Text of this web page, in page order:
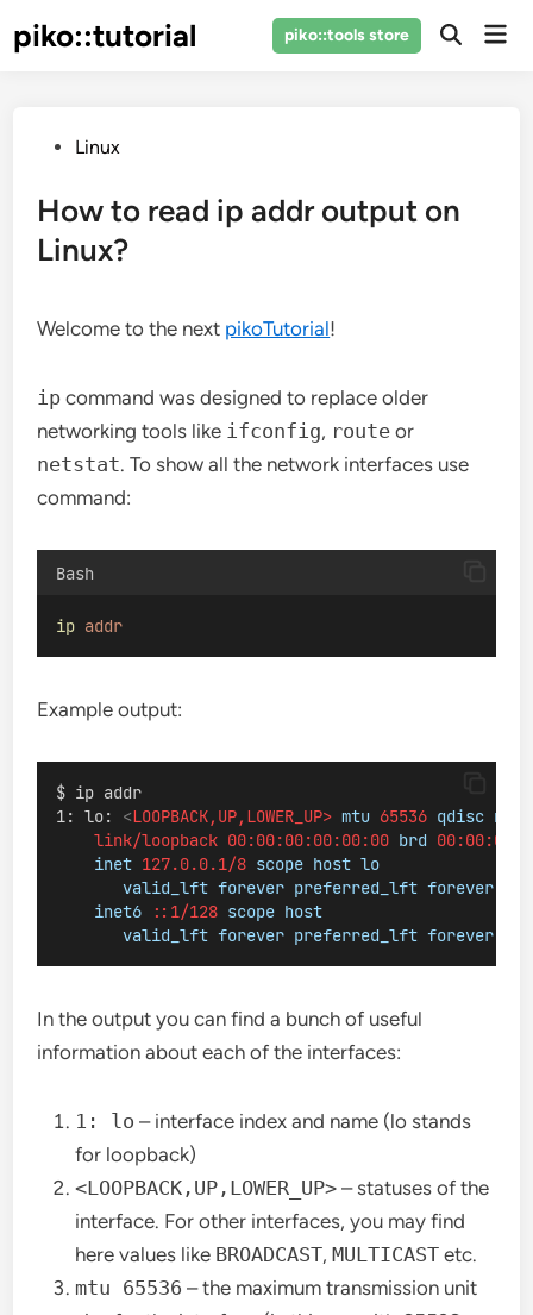
piko::tutorial piko::tools store
Open
PostedLinux
How to read ip addr output on
Linux?
Welcome to the next pikoTutorial!
ip command was designed to replace older
networking tools like ifconfig, route or
netstat. To show all the network interfaces use
command:
Bash
ip addr
Example output:
$ ip addr
1: lo: <LOOPBACK,UP,LOWER_UP> mtu 65536 qdisc
link/loopback 00:00:00:00:00:00 brd
inet 127.0.0.1/8 scope host lo
valid_lft forever preferred_lft forever
inet6
::1/128 scope host
valid_lft forever preferred_lft forever
In the output you can find a bunch of useful
information about each of the interfaces:
1: lo – interface index and name (lo stands
for loopback)
<LOOPBACK,UP,LOWER_UP> – statuses of the
interface. For other interfaces, you may find
here values like BROADCAST,MULTICAST etc.
mtu 65536 – the maximum transmission unit